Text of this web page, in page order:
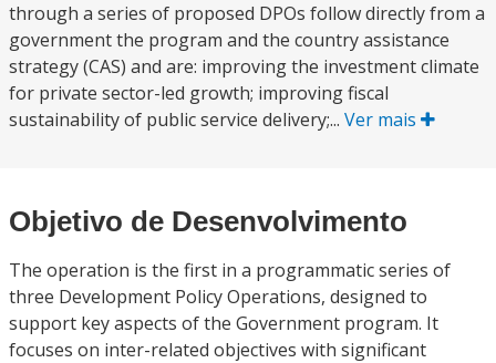
through a series of proposed DPOs follow directly from a
government the program and the country assistance
strategy (CAS) and are: improving the investment climate
for private sector-led growth; improving fiscal
sustainability of public service delivery;... Ver mais
Objetivo de Desenvolvimento
The operation is the first in a programmatic series of
three Development Policy Operations, designed to
support key aspects of the Government program. It
focuses on inter-related objectives with significant